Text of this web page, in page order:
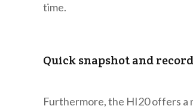
time.
Quick snapshot and
Furthermore, the HI20 offers